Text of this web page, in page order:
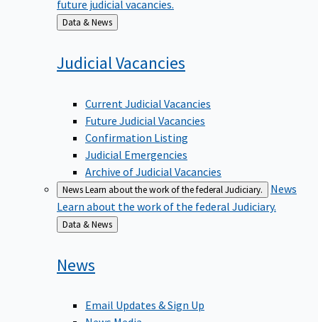
future judicial vacancies.
Back
to
Data & News
JudicialVacancies
Current Judicial Vacancies
Future Judicial Vacancies
Confirmation Listing
Judicial Emergencies
Archive of Judicial Vacancies
NewsLearn about the work of the federal Judiciary.
News
Learn about the work of the federal Judiciary.
Back
to
Data & News
News
Email Updates & Sign Up